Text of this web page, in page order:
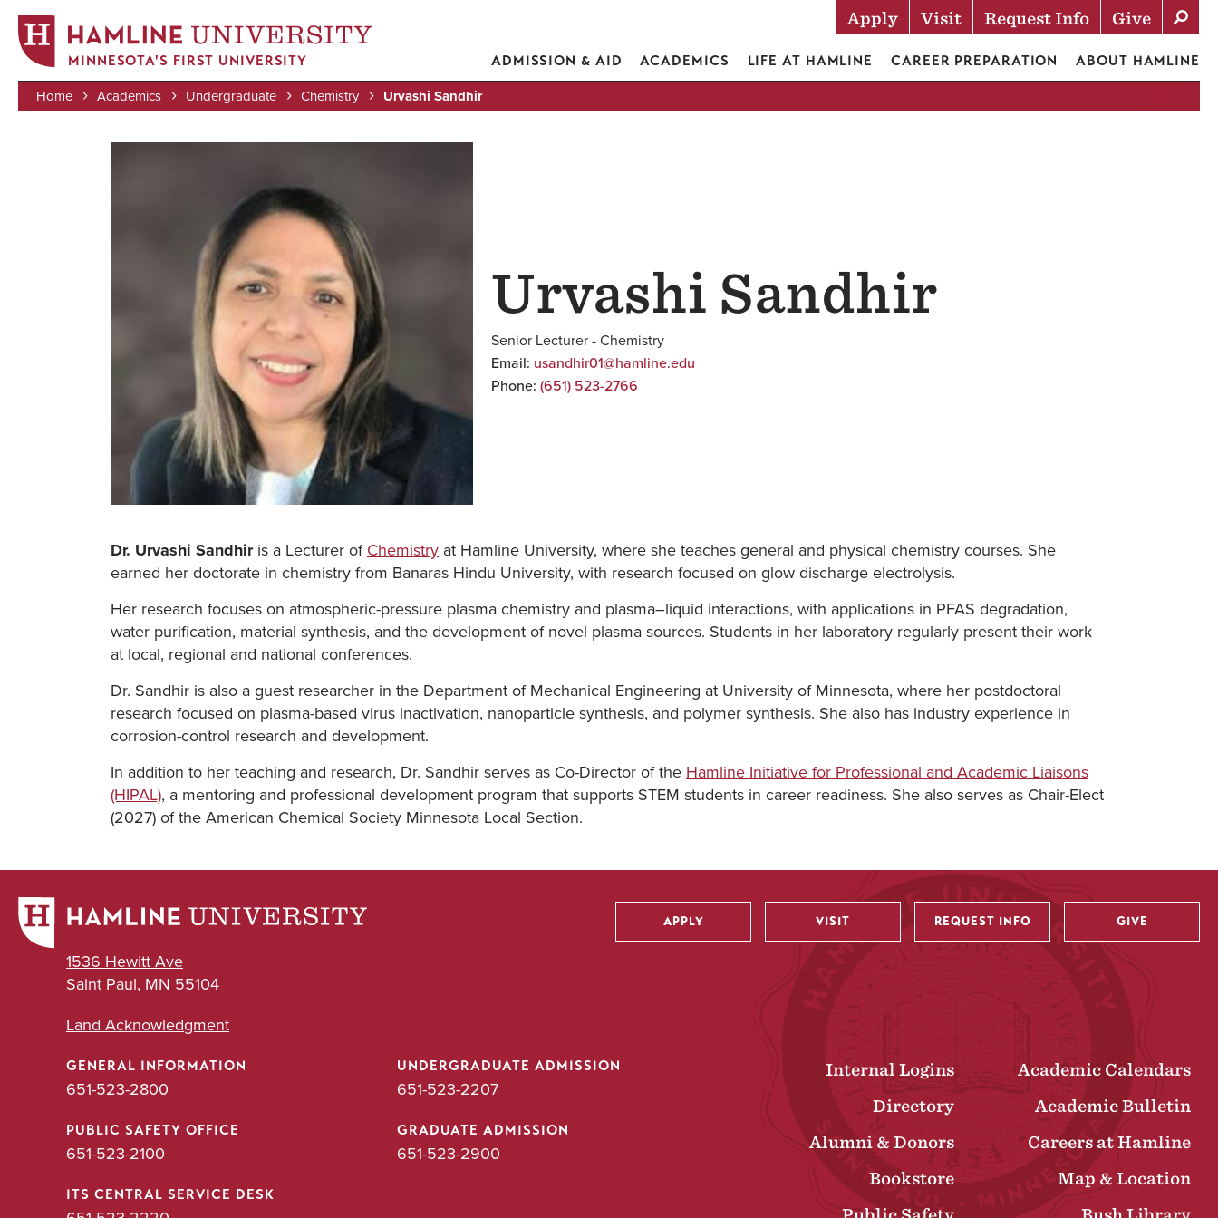
MINNESOTA'S FIRST UNIVERSITY Actions
Apply Visit Request Info Give
ADMISSION & AID ACADEMICS LIFE AT HAMLINE CAREER PREPARATION ABOUT HAMLINE
Breadcrumb
Home Academics Undergraduate Chemistry Urvashi Sandhir
Urvashi Sandhir
Senior Lecturer - Chemistry
Email: usandhir01@hamline.edu
Phone: (651) 523-2766
Dr. Urvashi Sandhiris a Lecturer ofChemistry at Hamline University, where she teaches general and physical chemistry courses. She
earned her doctorate in chemistry from Banaras Hindu University, with research focused on glow discharge electrolysis.
Her research focuses on atmospheric-pressure plasma chemistry and plasma–liquid interactions, with applications in PFAS degradation,
water purification, material synthesis, and the development of novel plasma sources. Students in her laboratory regularly present their work
at local, regional and national conferences.
Dr. Sandhir is also a guest researcher in the Department of Mechanical Engineering at University of Minnesota, where her postdoctoral
research focused on plasma-based virus inactivation, nanoparticle synthesis, and polymer synthesis. She also has industry experience in
corrosion-control research and development.
In addition to her teaching and research, Dr. Sandhir serves as Co-Director of the Hamline Initiative for Professional and Academic Liaisons
(HIPAL), a mentoring and professional development program that supports STEM students in career readiness. She also serves as Chair-Elect
(2027) of the American Chemical Society Minnesota Local Section.
1536 Hewitt Ave
Saint Paul, MN 55104
Land Acknowledgment
Utility
APPLY VISIT REQUEST INFO GIVE
GENERAL INFORMATION
651-523-2800
UNDERGRADUATE ADMISSION
651-523-2207
PUBLIC SAFETY OFFICE
651-523-2100
GRADUATE ADMISSION
651-523-2900
ITS CENTRAL SERVICE DESK
Internal Logins
Academic Calendars
Directory
Academic Bulletin
Alumni & Donors
Careers at Hamline
Bookstore
Map & Location